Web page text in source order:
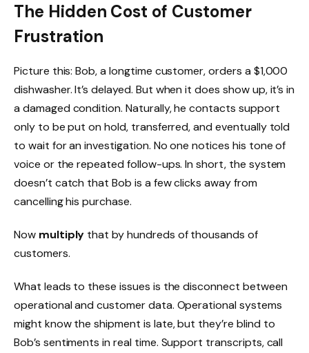
The Hidden Cost of Customer
Frustration
Picture this: Bob, a longtime customer, orders a $1,000
dishwasher. It’s delayed. But when it does show up, it’s in
a damaged condition. Naturally, he contacts support
only to be put on hold, transferred, and eventually told
to wait for an investigation. No one notices his tone of
voice or the repeated follow-ups. In short, the system
doesn’t catch that Bob is a few clicks away from
cancelling his purchase.
Now multiply that by hundreds of thousands of
customers.
What leads to these issues is the disconnect between
operational and customer data. Operational systems
might know the shipment is late, but they’re blind to
Bob’s sentiments in real time. Support transcripts, call